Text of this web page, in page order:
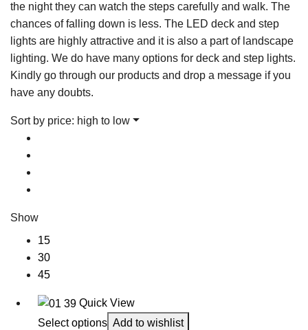
the night they can watch the steps carefully and walk. The
chances of falling down is less. The LED deck and step
lights are highly attractive and it is also a part of landscape
lighting. We do have many options for deck and step lights.
Kindly go through our products and drop a message if you
have any doubts.
Sort by price: high to low
Show
15
30
45
Quick View
Select options Add to wishlist